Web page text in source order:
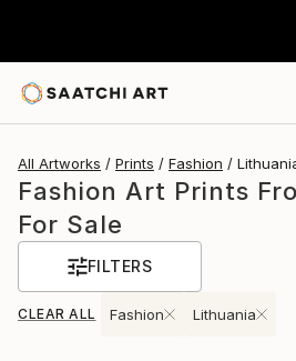
All Artworks Prints Fashion
Fashion Art Prints
For Sale
FILTERS
CLEAR ALL Fashion Lithuania